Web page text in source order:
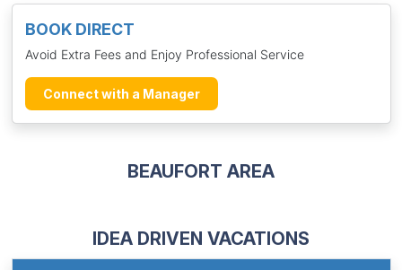
BOOK DIRECT
Avoid Extra Fees and Enjoy Professional Service
Connect with a Manager
BEAUFORT AREA
IDEA DRIVEN VACATIONS